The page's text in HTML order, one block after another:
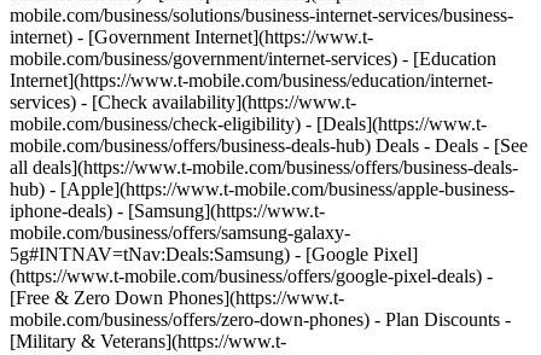
mobile.com/business/solutions/business-internet-services/business-
internet) - [Government Internet](https://www.t-
mobile.com/business/government/internet-services) - [Education
Internet](https://www.t-mobile.com/business/education/internet-
services) - [Check availability](https://www.t-
mobile.com/business/check-eligibility) - [Deals](https://www.t-
mobile.com/business/offers/business-deals-hub) Deals - Deals - [See
all deals](https://www.t-mobile.com/business/offers/business-deals-
hub) - [Apple](https://www.t-mobile.com/business/apple-business-
iphone-deals) - [Samsung](https://www.t-
mobile.com/business/offers/samsung-galaxy-
5g#INTNAV=tNav:Deals:Samsung) - [Google Pixel]
(https://www.t-mobile.com/business/offers/google-pixel-deals) -
[Free & Zero Down Phones](https://www.t-
mobile.com/business/offers/zero-down-phones) - Plan Discounts -
[Military & Veterans](https://www.t-